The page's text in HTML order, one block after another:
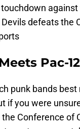
defeats the
Pac-
punk bands best
if you were
Conference of